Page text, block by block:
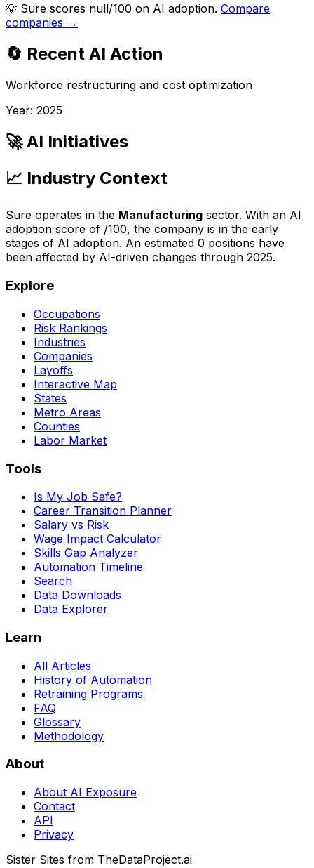
💡 Sure scores null/100 on AI adoption. Compare
companies →
🔄 Recent AI Action
Workforce restructuring and cost optimization
Year: 2025
🚀 AI Initiatives
📈 Industry Context
Sure operates in the Manufacturing sector. With an AI
adoption score of /100, the company is in the early
stages of AI adoption. An estimated 0 positions have
been affected by AI-driven changes through 2025.
Explore
Occupations
Risk Rankings
Industries
Companies
Layoffs
Interactive Map
States
Metro Areas
Counties
Labor Market
Tools
Is My Job Safe?
Career Transition Planner
Salary vs Risk
Wage Impact Calculator
Skills Gap Analyzer
Automation Timeline
Search
Data Downloads
Data Explorer
Learn
All Articles
History of Automation
Retraining Programs
FAQ
Glossary
Methodology
About
About AI Exposure
Contact
API
Privacy
Sister Sites from TheDataProject.ai